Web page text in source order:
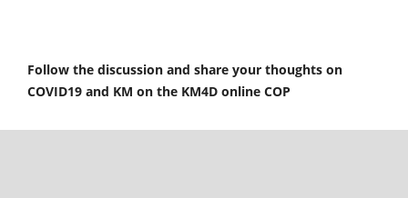
Follow the discussion and share your thoughts on
COVID19 and KM on the KM4D online COP